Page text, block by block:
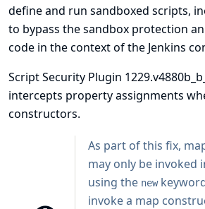
define and run sandboxed scripts,
to bypass the sandbox protection
code in the context of the Jenkins
Script Security Plugin
intercepts property assignments
constructors.
As part of this fix,
may only be invoked
using the new
invoke a map